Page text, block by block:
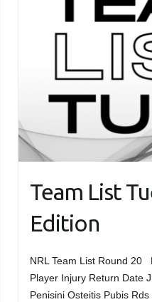
Team List
Edition
NRL Team List Round
Player Injury Return Date
Penisini Osteitis Pubis